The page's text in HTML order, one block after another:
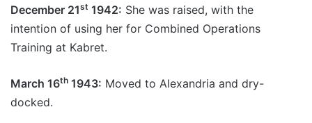
December 21st 1942: She was raised, with the
intention of using her for Combined Operations
Training at Kabret.
March 16th 1943: Moved to Alexandria and dry-
docked.